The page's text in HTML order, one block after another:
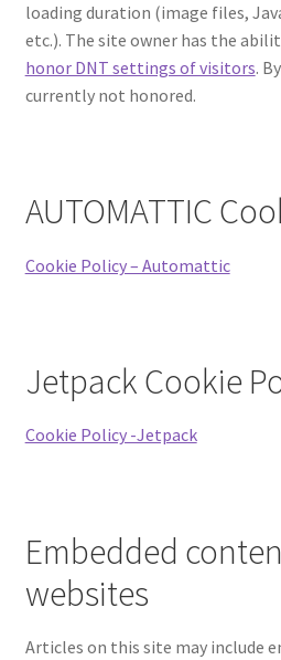
loading duration (image files,
etc.). The site owner has the
honor DNT settings of visitors.
currently not honored.
AUTOMATTIC
Cookie Policy – Automattic
Jetpack Cookie
Cookie Policy -Jetpack
Embedded
websites
Articles on this site may include